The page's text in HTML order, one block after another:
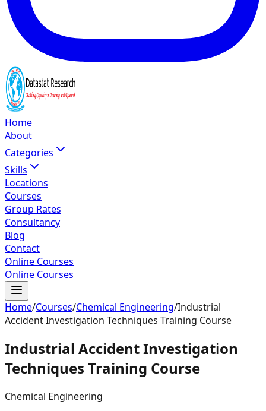
Home
About
Categories
Skills
Locations
Courses
Group Rates
Consultancy
Blog
Contact
Online Courses
Online Courses
Home/Courses/Chemical Engineering/Industrial
Accident Investigation Techniques Training Course
Industrial Accident Investigation
Techniques Training Course
Chemical Engineering